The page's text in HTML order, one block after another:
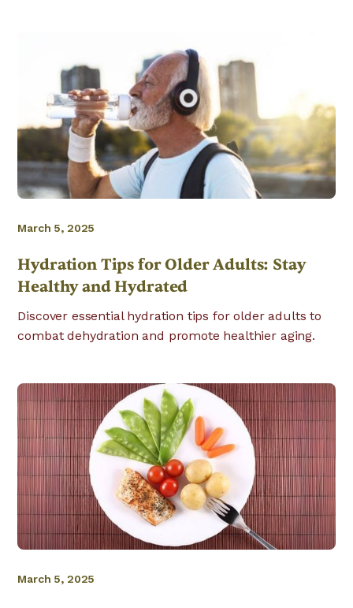
March 5, 2025
Hydration Tips for Older Adults: Stay
Healthy and Hydrated
Discover essential hydration tips for older adults to
combat dehydration and promote healthier aging.
March 5, 2025